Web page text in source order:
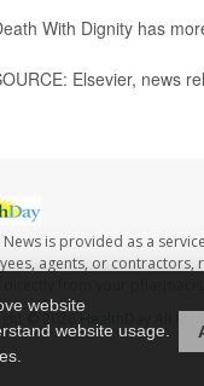
With Dignity has
Elsevier, news
News is provided as a
agents, or contractors,
© 2026
website
website usage.